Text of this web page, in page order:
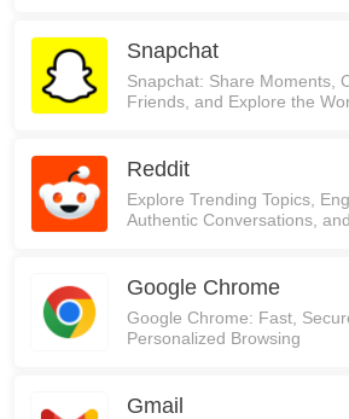
Snapchat
Snapchat: Share Moments,
Friends, and Explore the
Reddit
Explore Trending Topics,
Authentic Conversations,
Google Chrome
Google Chrome: Fast,
Personalized Browsing
Gmail